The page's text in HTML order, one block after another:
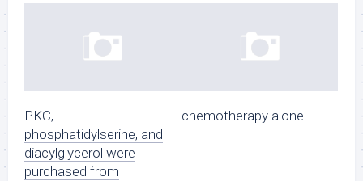
PKC,
phosphatidylserine, and
diacylglycerol were
purchased from
chemotherapy alone